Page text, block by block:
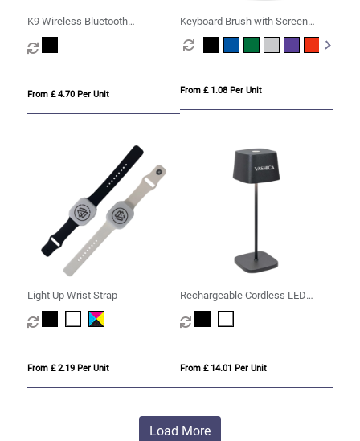
K9 Wireless Bluetooth
Microphone Set
From £ 4.70 Per Unit
Keyboard Brush with Screen
Cleaner
From £ 1.08 Per Unit
Light Up Wrist Strap
From £ 2.19 Per Unit
Rechargeable Cordless LED
Touch Lamp
From £ 14.01 Per Unit
Load More